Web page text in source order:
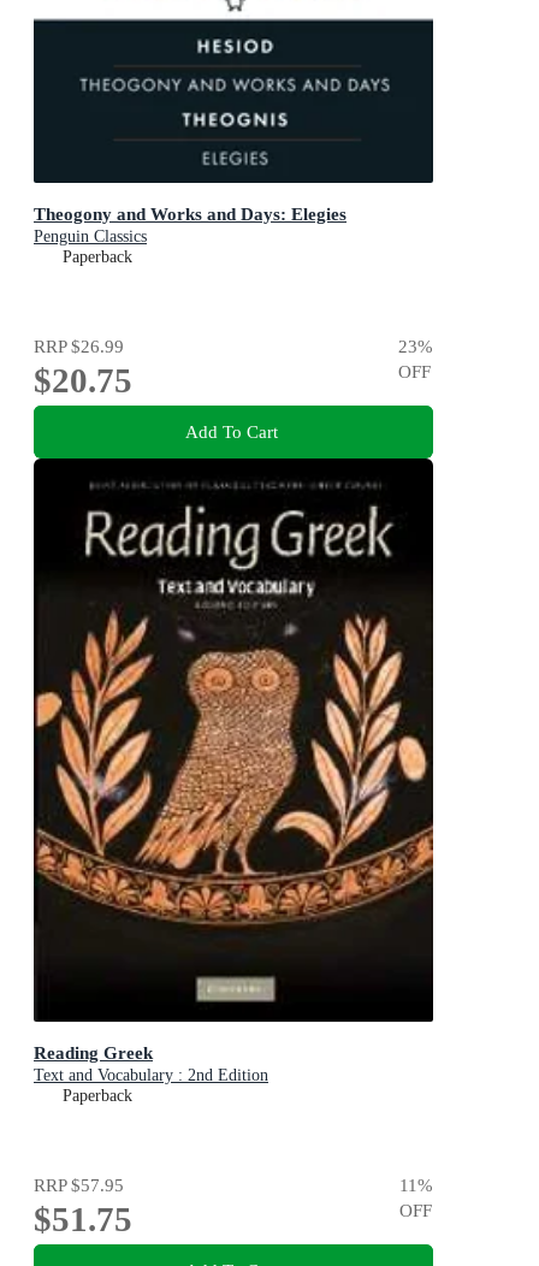
Theogony and Works and Days: Elegies
Penguin Classics
Paperback
RRP$26.99
$20.75
23%
OFF
Add To Cart
Reading Greek
Text and Vocabulary : 2nd Edition
Paperback
RRP$57.95
$51.75
11%
OFF